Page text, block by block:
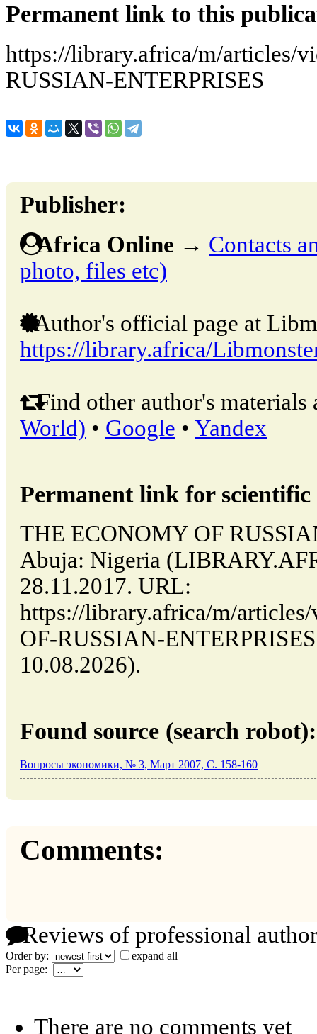
Permanent link to this
https://library.africa/m/articles/
RUSSIAN-ENTERPRISES
Publisher:
Africa Online → Contacts
photo, files etc)
Author's official page at
https://library.africa/
Find other author's materials
World) • Google • Yandex
Permanent link for
THE ECONOMY OF
Abuja: Nigeria
28.11.2017. URL:
https://library.africa/m/
OF-RUSSIAN-
10.08.2026).
Found source (search robot):
Вопросы экономики, № 3, Март 2007, C. 158-160
Comments:
Reviews of professional
Order by:
expand all
Per page:
There are no comments yet